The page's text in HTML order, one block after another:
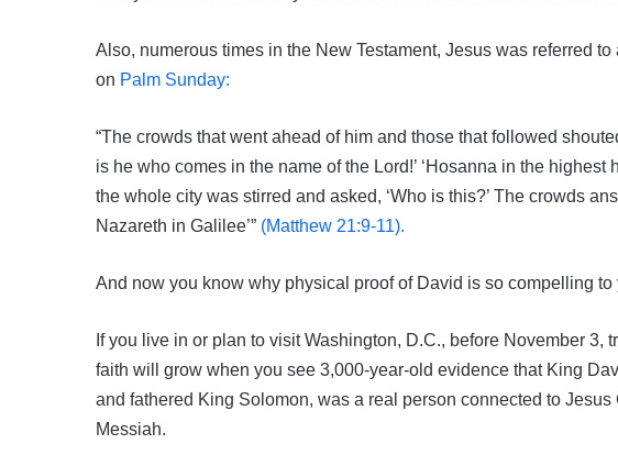
Also, numerous times in the New Testament, Jesus was referred to
on Palm Sunday:
“The crowds that went ahead of him and those that followed
is he who comes in the name of the Lord!’ ‘Hosanna in the highest
the whole city was stirred and asked, ‘Who is this?’ The crowds
Nazareth in Galilee’” (Matthew 21:9-11).
And now you know why physical proof of David is so compelling
If you live in or plan to visit Washington, D.C., before November 3,
faith will grow when you see 3,000-year-old evidence that King
and fathered King Solomon, was a real person connected to
Messiah.